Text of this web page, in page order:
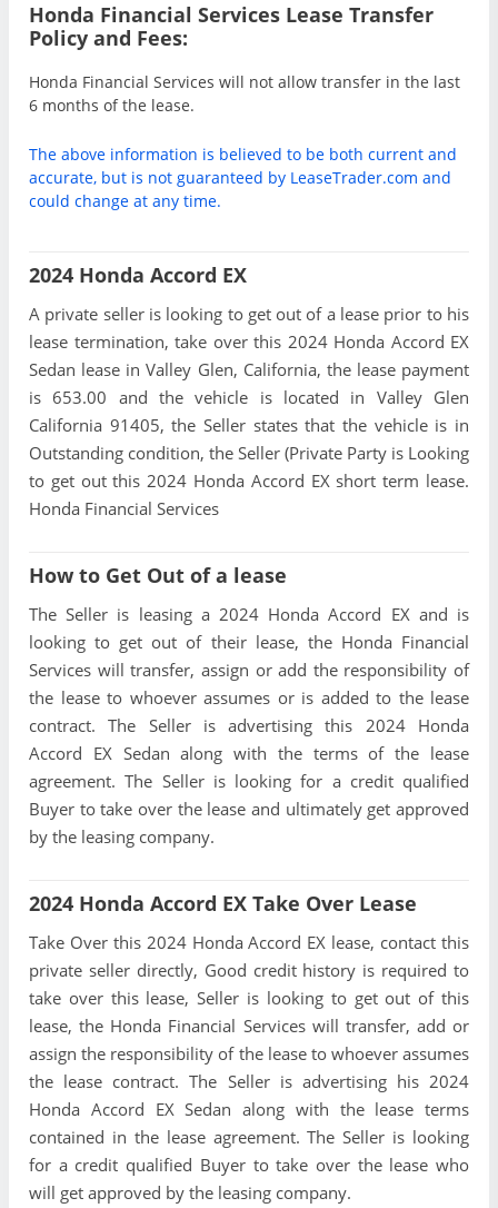
Honda Financial Services Lease Transfer
Policy and Fees:
Honda Financial Services will not allow transfer in the last
6 months of the lease.
The above information is believed to be both current and
accurate, but is not guaranteed by LeaseTrader.com and
could change at any time.
2024 Honda Accord EX
A private seller is looking to get out of a lease prior to his
lease termination, take over this 2024 Honda Accord EX
Sedan lease in Valley Glen, California, the lease payment
is 653.00 and the vehicle is located in Valley Glen
California 91405, the Seller states that the vehicle is in
Outstanding condition, the Seller (Private Party is Looking
to get out this 2024 Honda Accord EX short term lease.
Honda Financial Services
How to Get Out of a lease
The Seller is leasing a 2024 Honda Accord EX and is
looking to get out of their lease, the Honda Financial
Services will transfer, assign or add the responsibility of
the lease to whoever assumes or is added to the lease
contract. The Seller is advertising this 2024 Honda
Accord EX Sedan along with the terms of the lease
agreement. The Seller is looking for a credit qualified
Buyer to take over the lease and ultimately get approved
by the leasing company.
2024 Honda Accord EX Take Over Lease
Take Over this 2024 Honda Accord EX lease, contact this
private seller directly, Good credit history is required to
take over this lease, Seller is looking to get out of this
lease, the Honda Financial Services will transfer, add or
assign the responsibility of the lease to whoever assumes
the lease contract. The Seller is advertising his 2024
Honda Accord EX Sedan along with the lease terms
contained in the lease agreement. The Seller is looking
for a credit qualified Buyer to take over the lease who
will get approved by the leasing company.